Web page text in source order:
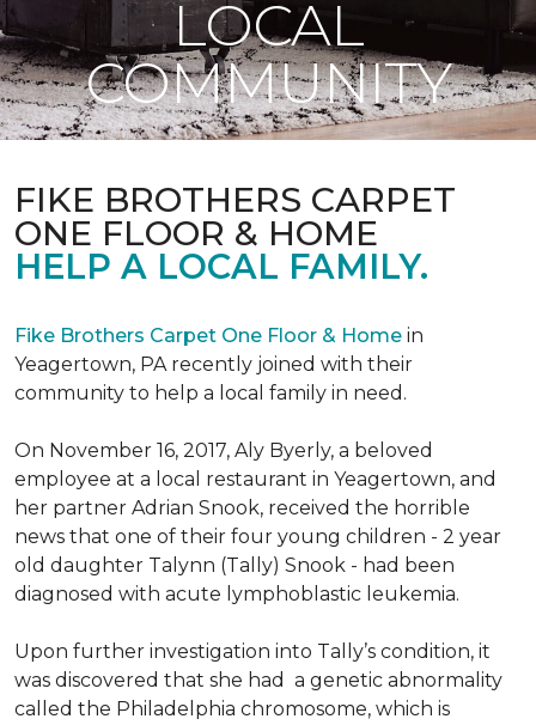
LOCAL
COMMUNITY
FIKE BROTHERS CARPET
ONE FLOOR & HOME
HELP A LOCAL FAMILY.
Fike Brothers Carpet One Floor & Home in
Yeagertown, PA recently joined with their
community to help a local family in need.
On November 16, 2017, Aly Byerly, a beloved
employee at a local restaurant in Yeagertown, and
her partner Adrian Snook, received the horrible
news that one of their four young children - 2 year
old daughter Talynn (Tally) Snook - had been
diagnosed with acute lymphoblastic leukemia.
Upon further investigation into Tally’s condition, it
was discovered that she had a genetic abnormality
called the Philadelphia chromosome, which is